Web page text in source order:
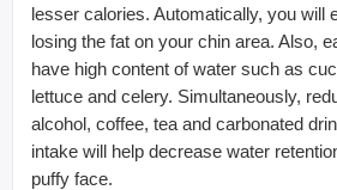
lesser calories. Automatically, you will
losing the fat on your chin area. Also,
have high content of water such as
lettuce and celery. Simultaneously,
alcohol, coffee, tea and carbonated
intake will help decrease water
puffy face.